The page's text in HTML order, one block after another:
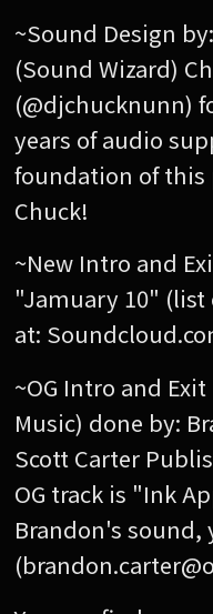
~Sound Design
(Sound Wizard)
(@djchucknunn)
years of audio
foundation of this
Chuck!
~New Intro and
"Jamuary 10"
at:
~OG Intro and
Music) done by:
Scott Carter
OG track is "Ink
Brandon's sound,